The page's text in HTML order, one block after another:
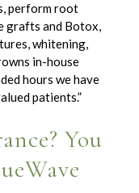
perform root
grafts and Botox,
whitening,
in-house
hours we have
patients.”
You